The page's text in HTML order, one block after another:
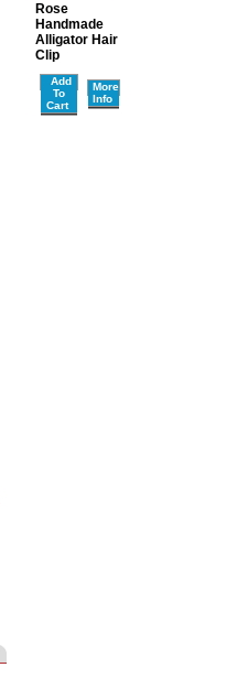
Rose
Handmade
Alligator Hair
Clip
Add
To
Cart
More
Info